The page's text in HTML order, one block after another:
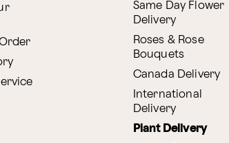
Same Day Flower
Delivery
Roses & Rose
Bouquets
Canada Delivery
International
Delivery
Plant Delivery